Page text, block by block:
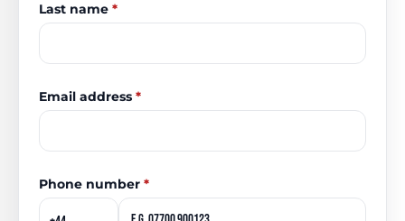
Last name *
Email address *
Phone number *